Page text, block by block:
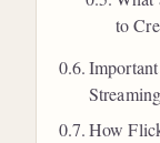
to
How